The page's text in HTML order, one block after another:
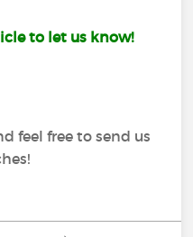
to let us know!
feel free to send us